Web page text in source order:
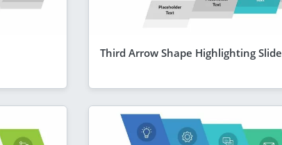
Third Arrow Shape Highlighting Slide